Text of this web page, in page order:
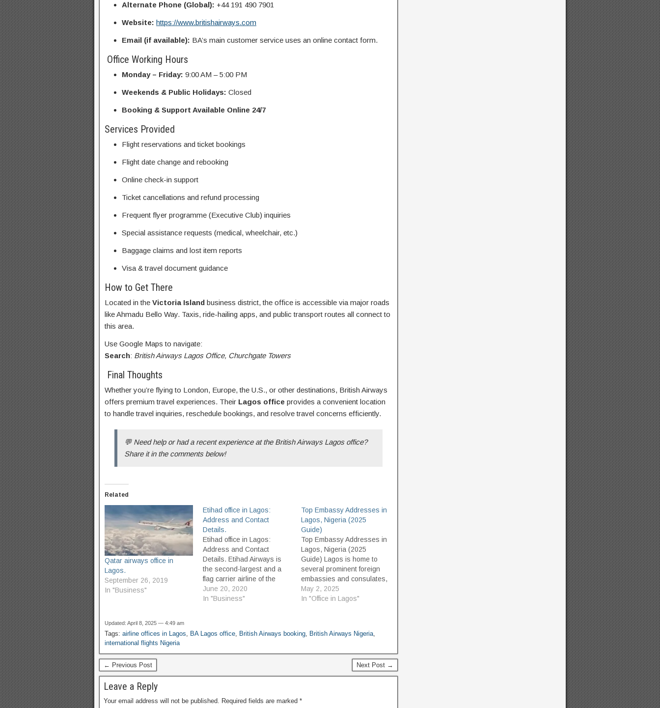
Alternate Phone (Global): +44 191 490 7901
Website: https://www.britishairways.com
Email (if available): BA’s main customer service uses an online contact form.
Office Working Hours
Monday – Friday: 9:00 AM – 5:00 PM
Weekends & Public Holidays: Closed
Booking & Support Available Online 24/7
Services Provided
Flight reservations and ticket bookings
Flight date change and rebooking
Online check-in support
Ticket cancellations and refund processing
Frequent flyer programme (Executive Club) inquiries
Special assistance requests (medical, wheelchair, etc.)
Baggage claims and lost item reports
Visa & travel document guidance
How to Get There
Located in the Victoria Island business district, the office is accessible via major roads
like Ahmadu Bello Way. Taxis, ride-hailing apps, and public transport routes all connect to
this area.
Use Google Maps to navigate:
Search: British Airways Lagos Office, Churchgate Towers
Final Thoughts
Whether you’re flying to London, Europe, the U.S., or other destinations, British Airways
offers premium travel experiences. Their Lagos office provides a convenient location
to handle travel inquiries, reschedule bookings, and resolve travel concerns efficiently.
💬 Need help or had a recent experience at the British Airways Lagos office?
Share it in the comments below!
Related
Qatar airways office in
Lagos.
September 26, 2019
In "Business"
Etihad office in Lagos:
Address and Contact
Details.
Etihad office in Lagos:
Address and Contact
Details. Etihad Airways is
the second-largest and a
flag carrier airline of the
UAE, alongside Emirates, It
was founded in July 2003
City, Abu Dhabi, very close
June 20, 2020
In "Business"
Top Embassy Addresses in
Lagos, Nigeria (2025
Guide)
Top Embassy Addresses in
Lagos, Nigeria (2025
Guide) Lagos is home to
several prominent foreign
embassies and consulates,
serving both diplomatic and
consular needs. Whether
support, this 2025 updated
provides the contact details
and addresses you need.
Embassies…
May 2, 2025
In "Office in Lagos"
Updated: April 8, 2025 — 4:49 am
Tags: airline offices in Lagos, BA Lagos office, British Airways booking, British Airways Nigeria,
international flights Nigeria
← Previous Post Next Post →
Leave a Reply
Your email address will not be published. Required fields are marked *